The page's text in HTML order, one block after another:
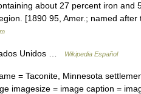
about 27 percent iron and
[1890 95, Amer.; named after
Unidos … Wikipedia Español
= Taconite, Minnesota
imagesize = image caption =